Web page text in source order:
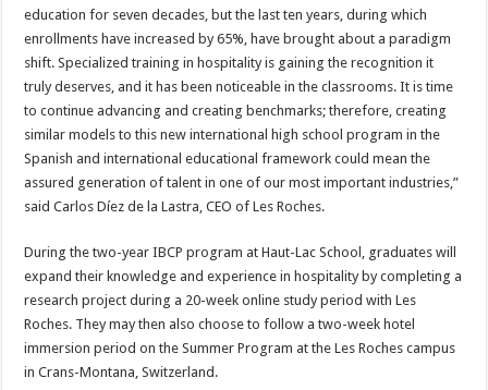
education for seven decades, but the last ten years, during which
enrollments have increased by 65%, have brought about a paradigm
shift. Specialized training in hospitality is gaining the recognition it
truly deserves, and it has been noticeable in the classrooms. It is time
to continue advancing and creating benchmarks; therefore, creating
similar models to this new international high school program in the
Spanish and international educational framework could mean the
assured generation of talent in one of our most important industries,”
said Carlos Díez de la Lastra, CEO of Les Roches.
During the two-year IBCP program at Haut-Lac School, graduates will
expand their knowledge and experience in hospitality by completing a
research project during a 20-week online study period with Les
Roches. They may then also choose to follow a two-week hotel
immersion period on the Summer Program at the Les Roches campus
in Crans-Montana, Switzerland.